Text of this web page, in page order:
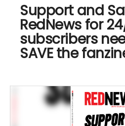
Support and
RedNews for
subscribers
SAVE the